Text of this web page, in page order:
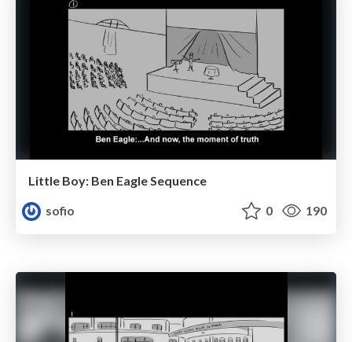
Little Boy: Ben Eagle Sequence
sofio
0 190